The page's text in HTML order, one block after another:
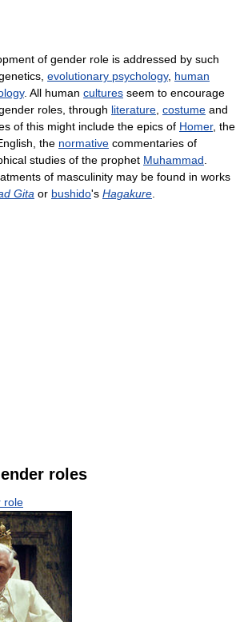
of gender role is addressed by such
evolutionary psychology, human
. All human cultures seem to encourage
roles, through literature costume and
of this might include the epics of Homer, the
the normative commentaries of
studies of the prophet Muhammad
of masculinity may be found in works
Gita or bushido's Hagakure
roles
role